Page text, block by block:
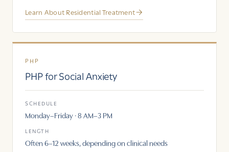
Learn About Residential Treatment
PHP
PHP for Social Anxiety
SCHEDULE
Monday–Friday · 8 AM–3 PM
LENGTH
Often 6–12 weeks, depending on clinical needs